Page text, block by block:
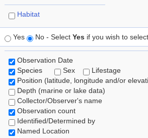
Habitat
Yes No - Select Yes if you wish to
Observation Date
Species
Sex
Lifestage
Position (latitude, longitude and/or
Depth (marine or lake data)
Collector/Observer's name
Observation count
Identified/Determined by
Named Location